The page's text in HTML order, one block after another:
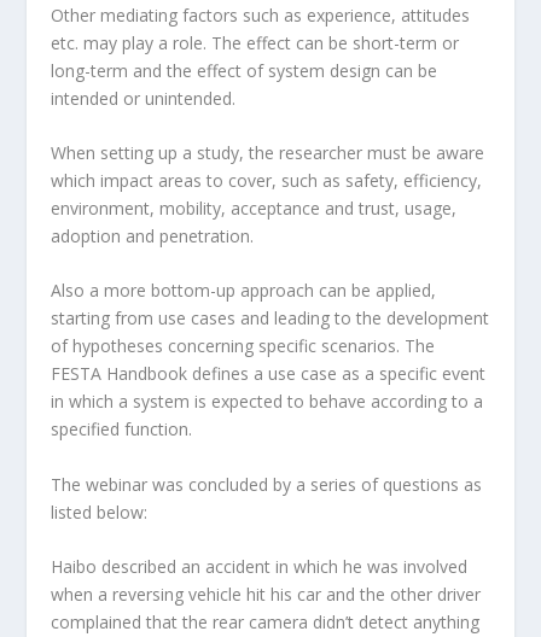
Other mediating factors such as experience, attitudes
etc. may play a role. The effect can be short-term or
long-term and the effect of system design can be
intended or unintended.
When setting up a study, the researcher must be aware
which impact areas to cover, such as safety, efficiency,
environment, mobility, acceptance and trust, usage,
adoption and penetration.
Also a more bottom-up approach can be applied,
starting from use cases and leading to the development
of hypotheses concerning specific scenarios. The
FESTA Handbook defines a use case as a specific event
in which a system is expected to behave according to a
specified function.
The webinar was concluded by a series of questions as
listed below:
Haibo described an accident in which he was involved
when a reversing vehicle hit his car and the other driver
complained that the rear camera didn’t detect anything